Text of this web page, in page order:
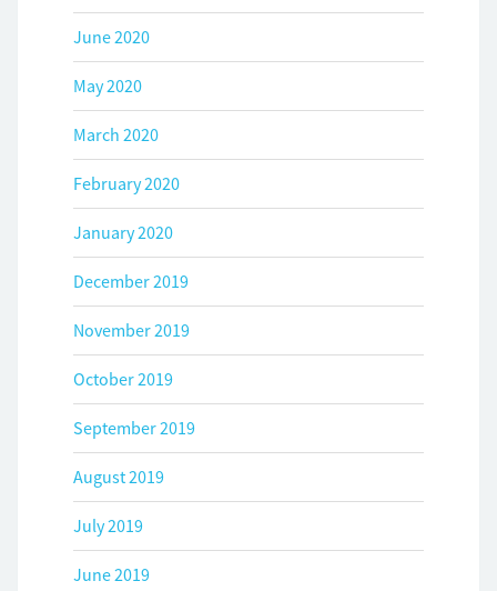
June 2020
May 2020
March 2020
February 2020
January 2020
December 2019
November 2019
October 2019
September 2019
August 2019
July 2019
June 2019